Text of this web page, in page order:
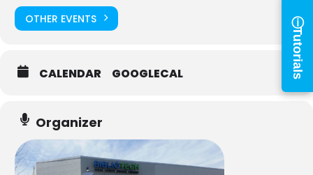
Tutorials
OTHER EVENTS
CALENDAR GOOGLECAL
Organizer
×
Log In